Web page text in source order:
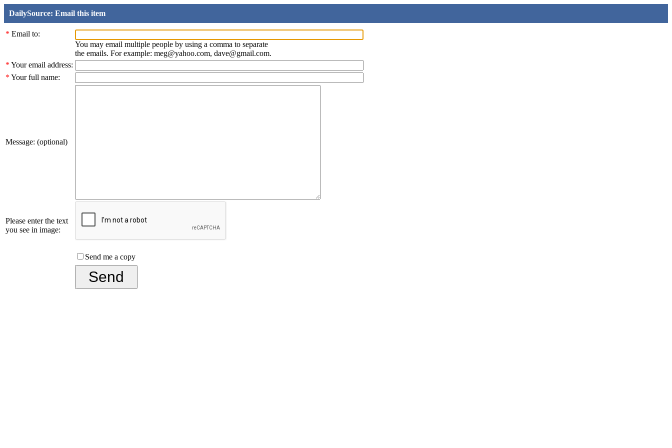
DailySource: Email this item
* Email to:
You may email multiple people by using a comma to separate
the emails. For example: meg@yahoo.com, dave@gmail.com.
* Your email address:
* Your full name:
Message: (optional)
Please enter the text
you see in image:
Send me a copy